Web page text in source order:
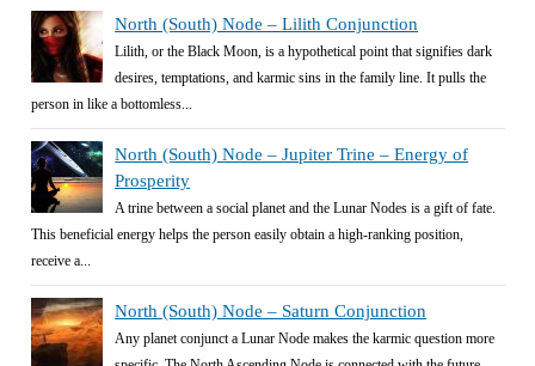
North (South) Node – Lilith Conjunction
Lilith, or the Black Moon, is a hypothetical point that signifies dark
desires, temptations, and karmic sins in the family line. It pulls the
person in like a bottomless...
North (South) Node – Jupiter Trine – Energy of
Prosperity
A trine between a social planet and the Lunar Nodes is a gift of fate.
This beneficial energy helps the person easily obtain a high-ranking position,
receive a...
North (South) Node – Saturn Conjunction
Any planet conjunct a Lunar Node makes the karmic question more